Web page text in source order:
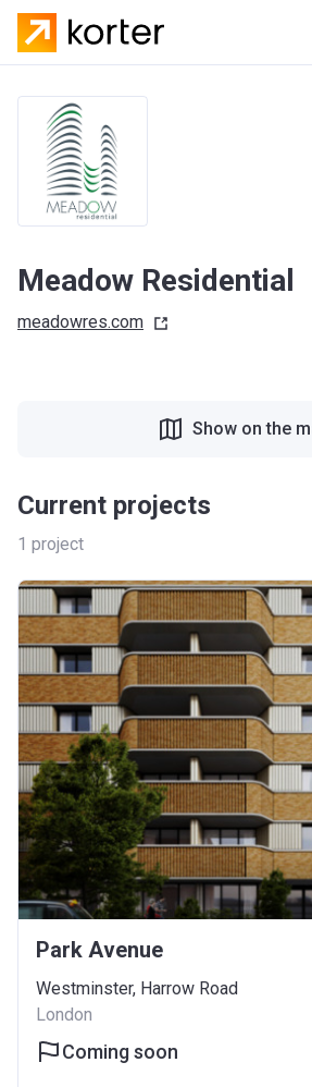
Meadow Residential
meadowres.com
Current projects
1 project
Show on the
Park Avenue
Westminster, Harrow Road
London
Coming soon